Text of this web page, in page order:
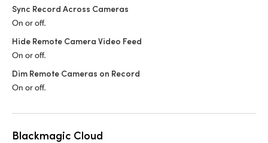
Sync Record Across Cameras
On or off.
Hide Remote Camera Video Feed
On or off.
Dim Remote Cameras on Record
On or off.
Blackmagic Cloud